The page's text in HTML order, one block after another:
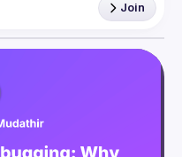
with React, cool
is on helping the
each other with
Native, ou que tu
discuter le progrès de
et librairies.
nos dernières
Join